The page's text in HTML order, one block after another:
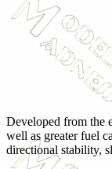
Developed from the
well as greater fuel
directional stability,